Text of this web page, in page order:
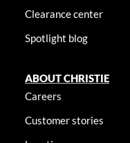
Clearance center
Spotlight blog
ABOUT CHRISTIE
Careers
Customer stories